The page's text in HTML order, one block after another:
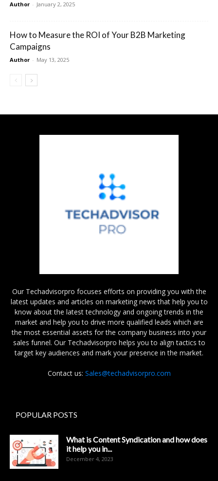
Author - January 2, 2025
How to Measure the ROI of Your B2B Marketing
Campaigns
Author - May 13, 2025
Our Techadvisorpro focuses efforts on providing you with the
latest updates and articles on marketing news that help you to
know about the latest technology and ongoing trends in the
market and help you to drive more qualified leads which are
the most essential assets for the company business into your
sales funnel. Our Techadvisorpro helps you to align tactics to
target key audiences and mark your presence in the market.
Contact us: Sales@techadvisorpro.com
POPULAR POSTS
What is Content Syndication and how does
it help you in...
December 4, 2023